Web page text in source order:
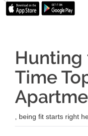
Hunting
Time
, being fit starts right